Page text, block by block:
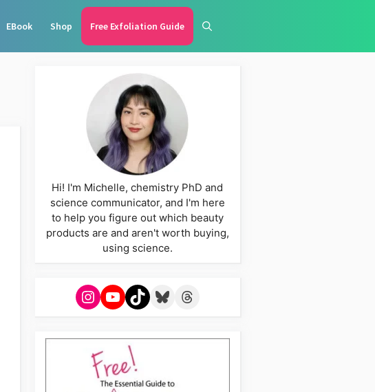
EBook Shop Free Exfoliation Guide
Hi! I'm Michelle, chemistry PhD and
science communicator, and I'm here
to help you figure out which beauty
products are and aren't worth buying,
using science.
Instagram
YouTube
TikTokBlueskyThreads